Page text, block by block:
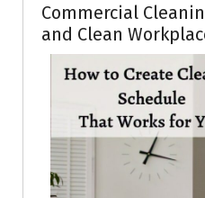
Commercial
and Clean